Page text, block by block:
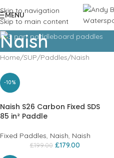
Skip to navigation
Skip to main content
MENU
Naish
Home SUP Paddles Naish
-10%
Naish S26 Carbon Fixed SDS
85 in² Paddle
Fixed Paddles, Naish, Naish
£199.00 £179.00